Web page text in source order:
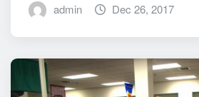
admin Dec 26, 2017